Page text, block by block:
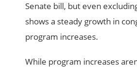
Senate bill, but even
shows a steady growth in
program increases.
While program increases